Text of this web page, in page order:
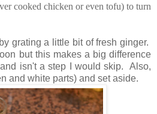
cooked chicken or even tofu) to turn
grating a little bit of fresh ginger.
but this makes a big difference
isn't a step I would skip. Also,
and white parts) and set aside.